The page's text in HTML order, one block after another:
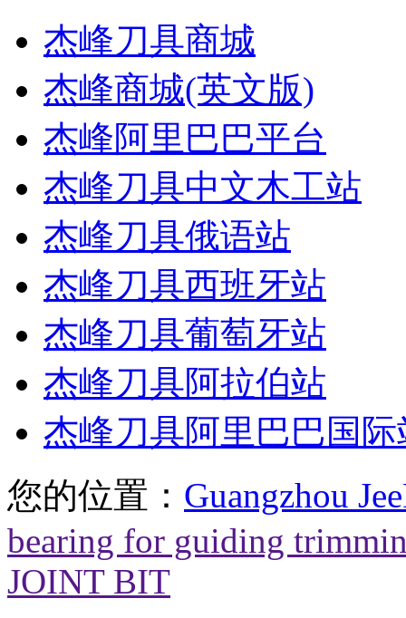
杰峰刀具商城
杰峰商城(英文版)
杰峰阿里巴巴平台
杰峰刀具中文木工站
杰峰刀具俄语站
杰峰刀具西班牙站
杰峰刀具葡萄牙站
杰峰刀具阿拉伯站
杰峰刀具阿里巴巴国际
您的位置： Guangzhou
bearing for guiding
JOINT BIT